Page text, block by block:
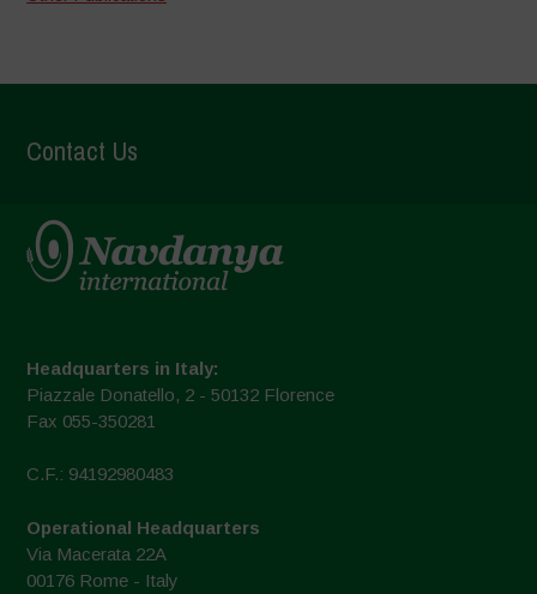
Contact Us
Headquarters in Italy:
Piazzale Donatello, 2 - 50132 Florence
Fax 055-350281
C.F.: 94192980483
Operational Headquarters
Via Macerata 22A
00176 Rome - Italy